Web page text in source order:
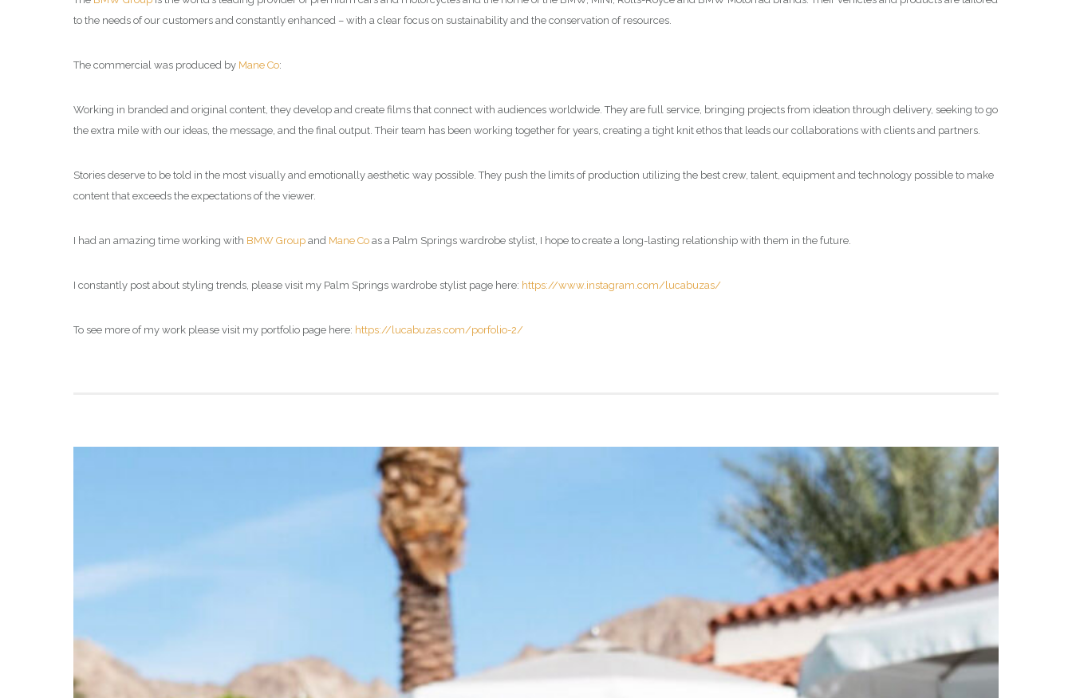
to the needs of our customers and constantly enhanced – with a clear focus on sustainability and the conservation of resources.
The commercial was produced by Mane Co:
Working in branded and original content, they develop and create films that connect with audiences worldwide. They are full service, bringing projects from ideation through delivery, seeking to go
the extra mile with our ideas, the message, and the final output. Their team has been working together for years, creating a tight knit ethos that leads our collaborations with clients and partners.
Stories deserve to be told in the most visually and emotionally aesthetic way possible. They push the limits of production utilizing the best crew, talent, equipment and technology possible to make
content that exceeds the expectations of the viewer.
I had an amazing time working with BMW Group and Mane Co as a Palm Springs wardrobe stylist, I hope to create a long-lasting relationship with them in the future.
I constantly post about styling trends, please visit my Palm Springs wardrobe stylist page here: https://www.instagram.com/lucabuzas/
To see more of my work please visit my portfolio page here: https://lucabuzas.com/porfolio-2/